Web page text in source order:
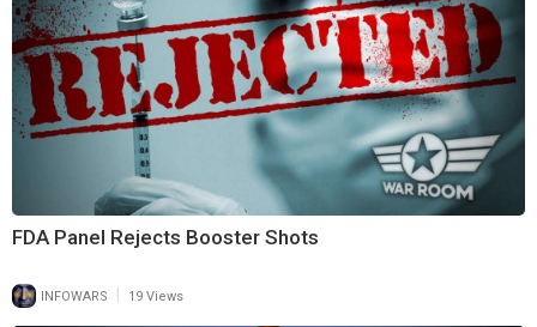
FDA Panel Rejects Booster Shots
INFOWARS 19 Views